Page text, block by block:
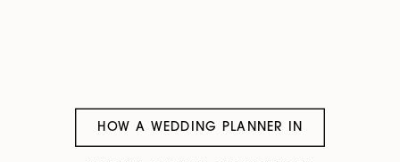
HOW A WEDDING PLANNER IN